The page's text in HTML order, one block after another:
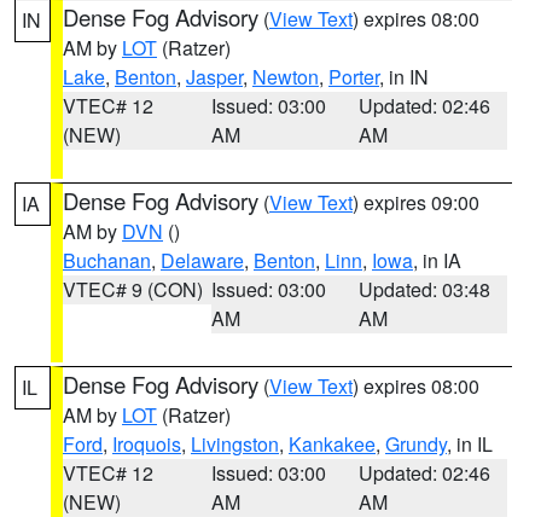
IN Dense Fog Advisory (View Text) expires 08:00
AM by LOT (Ratzer)
Lake, Benton, Jasper, Newton, Porter, in IN
VTEC# 12
(NEW)
Issued: 03:00
AM
Updated: 02:46
AM
IA Dense Fog Advisory (View Text) expires 09:00
AM by DVN ()
Buchanan, Delaware, Benton, Linn, Iowa, in IA
VTEC# 9 (CON) Issued: 03:00
AM
Updated: 03:48
AM
IL Dense Fog Advisory (View Text) expires 08:00
AM by LOT (Ratzer)
Ford, Iroquois, Livingston, Kankakee, Grundy, in IL
VTEC# 12
(NEW)
Issued: 03:00
AM
Updated: 02:46
AM